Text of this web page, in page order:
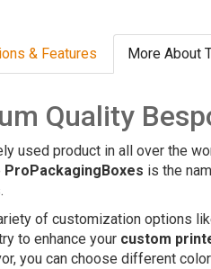
& Features More About
Quality
used product in all over the
ProPackagingBoxes is the
of customization options
to enhance your custom
you can choose different